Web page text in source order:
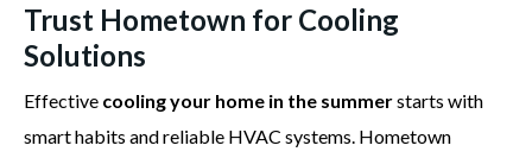
Trust Hometown for Cooling
Solutions
Effective cooling your home in the summerstarts with
smart habits and reliable HVAC systems. Hometown